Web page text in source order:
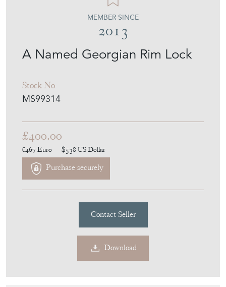
A Named Georgian Rim Lock
Stock No
MS99314
MEMBER SINCE
2013
£400.00
€467 Euro $538 US Dollar
Purchase securely
Contact Seller
Download